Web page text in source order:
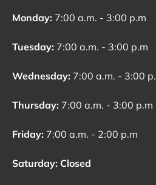
Monday: 7:00 a.m. - 3:00 p.m
Tuesday: 7:00 a.m. - 3:00 p.m
Wednesday: 7:00 a.m. - 3:00
Thursday: 7:00 a.m. - 3:00 p.m
Friday: 7:00 a.m. - 2:00 p.m
Saturday: Closed